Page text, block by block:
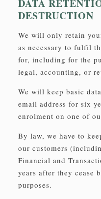
DATA
DESTRUCTION
We will only retain
as necessary to fulfil
for, including for the
legal, accounting, or
We will keep basic
email address for six
enrolment on one of
By law, we have to
our customers
Financial and
years after they cease
purposes.